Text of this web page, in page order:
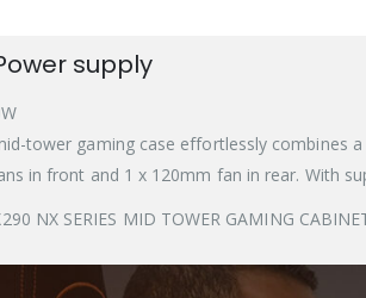
supply
tower gaming case effortlessly combines
in front and 1 x 120mm fan in rear. With